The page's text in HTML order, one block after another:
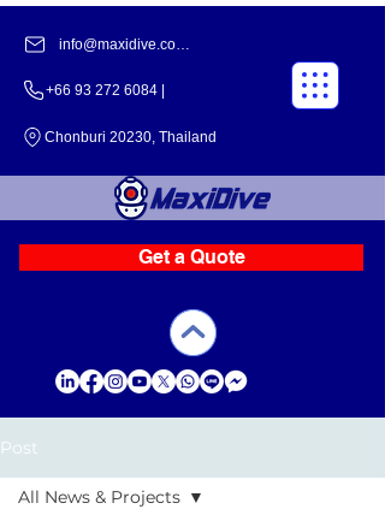
info@maxidive.com |
+66 93 272 6084​​ |
Chonburi 20230, Thailand
Get a Quote
Post
All News & Projects